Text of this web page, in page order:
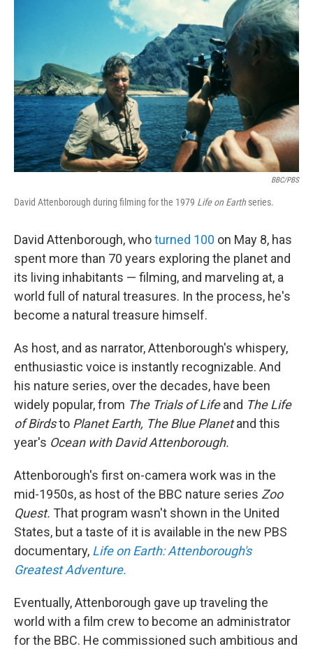
k
n
BBC/PBS
David Attenborough during filming for the 1979 Life on Earth series.
David Attenborough, whoturned 100 on May 8, has
spent more than 70 years exploring the planet and
its living inhabitants — filming, and marveling at, a
world full of natural treasures. In the process, he's
become a natural treasure himself.
As host, and as narrator, Attenborough's whispery,
enthusiastic voice is instantly recognizable. And
his nature series, over the decades, have been
widely popular, from The Trials of Lifeand The Life
of Birdsto Planet Earth, The Blue Planetand this
year's Ocean with David Attenborough.
Attenborough's first on-camera work was in the
mid-1950s, as host of the BBC nature series Zoo
Quest. That program wasn't shown in the United
States, but a taste of it is available in the new PBS
documentary, Life on Earth: Attenborough's
Greatest Adventure.
Eventually, Attenborough gave up traveling the
world with a film crew to become an administrator
for the BBC. He commissioned such ambitious and